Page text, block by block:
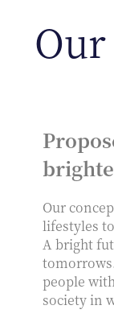
Our
lifestyles
A bright
people
society in